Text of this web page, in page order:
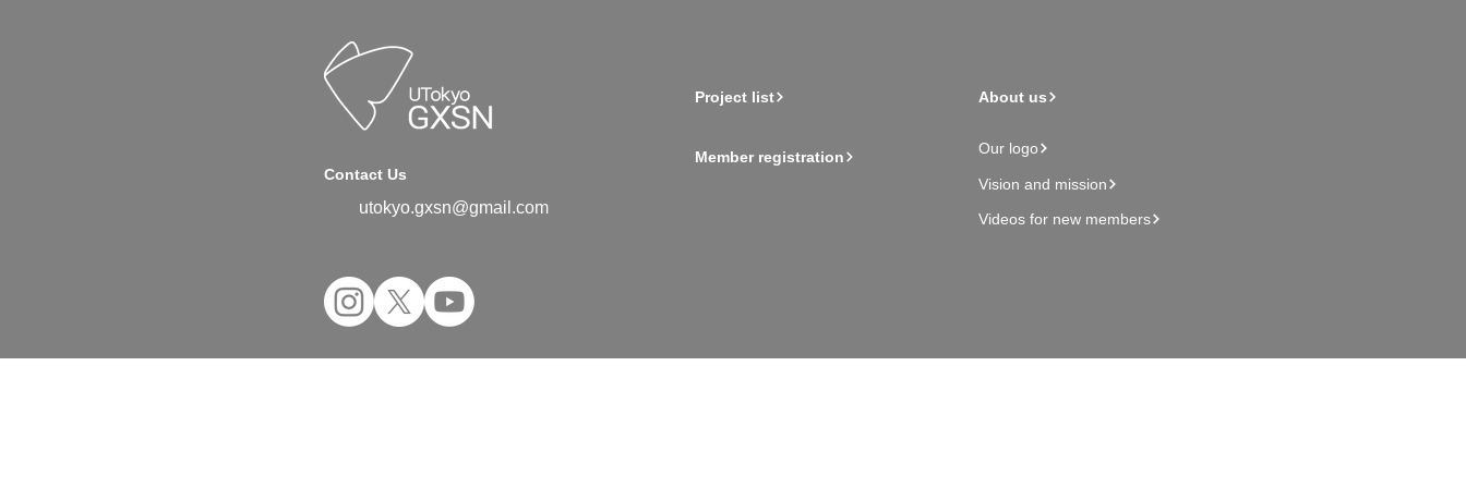
Contact Us
utokyo.gxsn@gmail.com
Project list
Member registration
About us
Our logo
Vision and mission
Videos for new members